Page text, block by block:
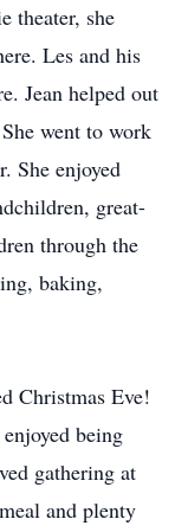
theater, she
Les and his
Jean helped out
went to work
She enjoyed
great-
through the
baking,
Christmas Eve!
being
gathering at
and plenty